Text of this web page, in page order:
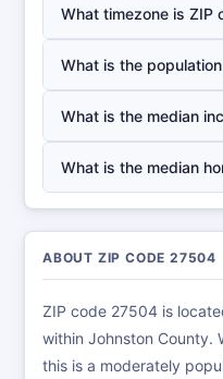
What timezone is ZIP
What is the
What is the median
What is the median
ABOUT ZIP CODE 27504
ZIP code 27504 is
within Johnston County.
this is a moderately